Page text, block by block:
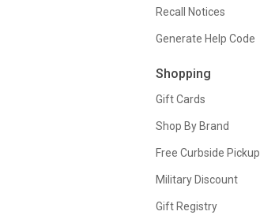
Recall Notices
Generate Help Code
Shopping
Gift Cards
Shop By Brand
Free Curbside Pickup
Military Discount
Gift Registry